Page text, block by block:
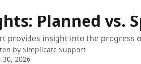
Planned vs.
provides insight into the progress
by Simplicate Support
30, 2026